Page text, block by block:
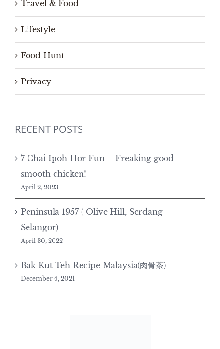
Travel & Food
Lifestyle
Food Hunt
Privacy
RECENT POSTS
7 Chai Ipoh Hor Fun – Freaking good
smooth chicken!
April 2, 2023
Peninsula 1957 ( Olive Hill, Serdang
Selangor)
April 30, 2022
Bak Kut Teh Recipe Malaysia(肉骨茶)
December 6, 2021